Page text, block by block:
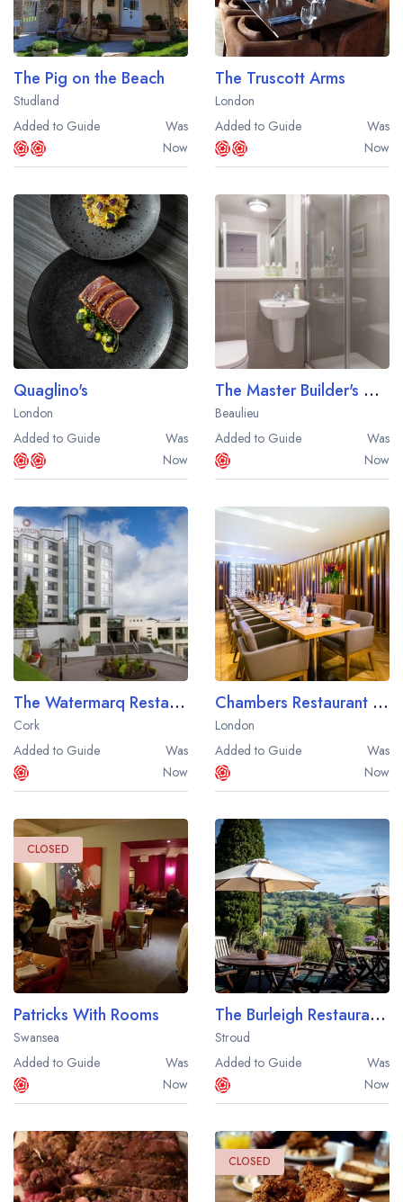
The Pig on the Beach
Studland
Added to Guide
Was
Now
The Truscott Arms
London
Added to Guide
Was
Now
Quaglino's
London
Added to Guide
Was
Now
The Master Builder's At Buckler's Hard
Beaulieu
Added to Guide
Was
Now
The Watermarq Restaurant at the Silver Springs Moran Hotel
Cork
Added to Guide
Was
Now
Chambers Restaurant at the Apex Temple Court Hotel
London
Added to Guide
Was
Now
CLOSED
Patricks With Rooms
Swansea
Added to Guide
Was
Now
The Burleigh Restaurant at Burleigh Court
Stroud
Added to Guide
Was
Now
CLOSED